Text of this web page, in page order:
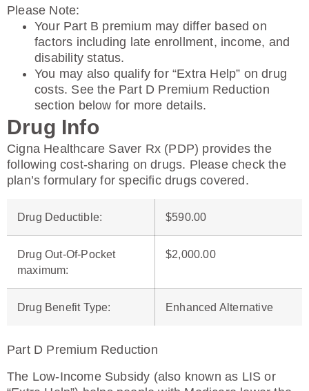
Please Note:
Your Part B premium may differ based on
factors including late enrollment, income, and
disability status.
You may also qualify for “Extra Help” on drug
costs. See the Part D Premium Reduction
section below for more details.
Drug Info
Cigna Healthcare Saver Rx (PDP) provides the
following cost-sharing on drugs. Please check the
plan’s formulary for specific drugs covered.
Drug Deductible: $590.00
Drug Out-Of-Pocket
maximum:
$2,000.00
Drug Benefit Type: Enhanced Alternative
Part D Premium Reduction
The Low-Income Subsidy (also known as LIS or